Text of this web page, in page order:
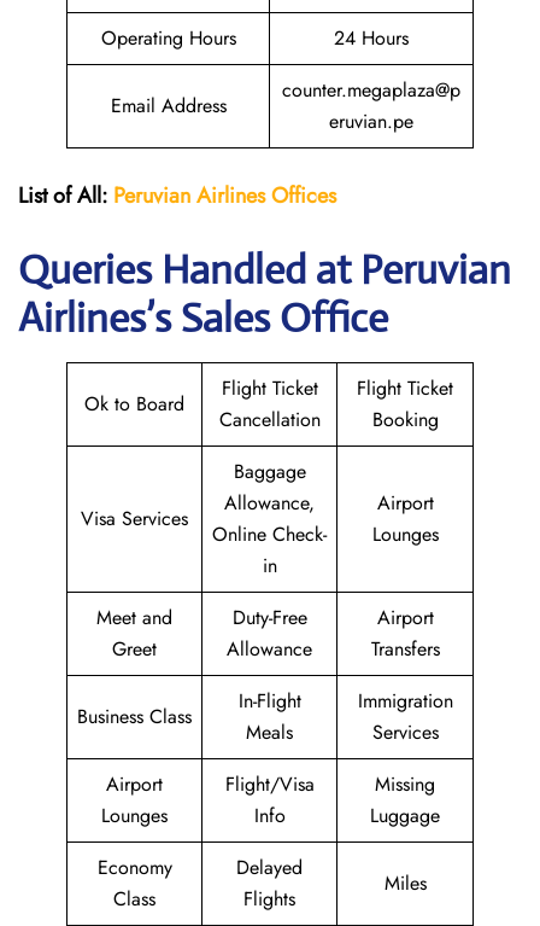
Operating Hours 24 Hours
Email Address
counter.megaplaza@p
eruvian.pe
List of All: Peruvian AirlinesOffices
Queries Handled at Peruvian
Airlines’s Sales Office
Ok to Board
Flight Ticket
Cancellation
Flight Ticket
Booking
Visa Services
Baggage
Allowance,
Online Check-
in
Airport
Lounges
Meet and
Greet
Duty-Free
Allowance
Airport
Transfers
Business Class
In-Flight
Meals
Immigration
Services
Airport
Lounges
Flight/Visa
Info
Missing
Luggage
Economy
Class
Delayed
Flights
Miles